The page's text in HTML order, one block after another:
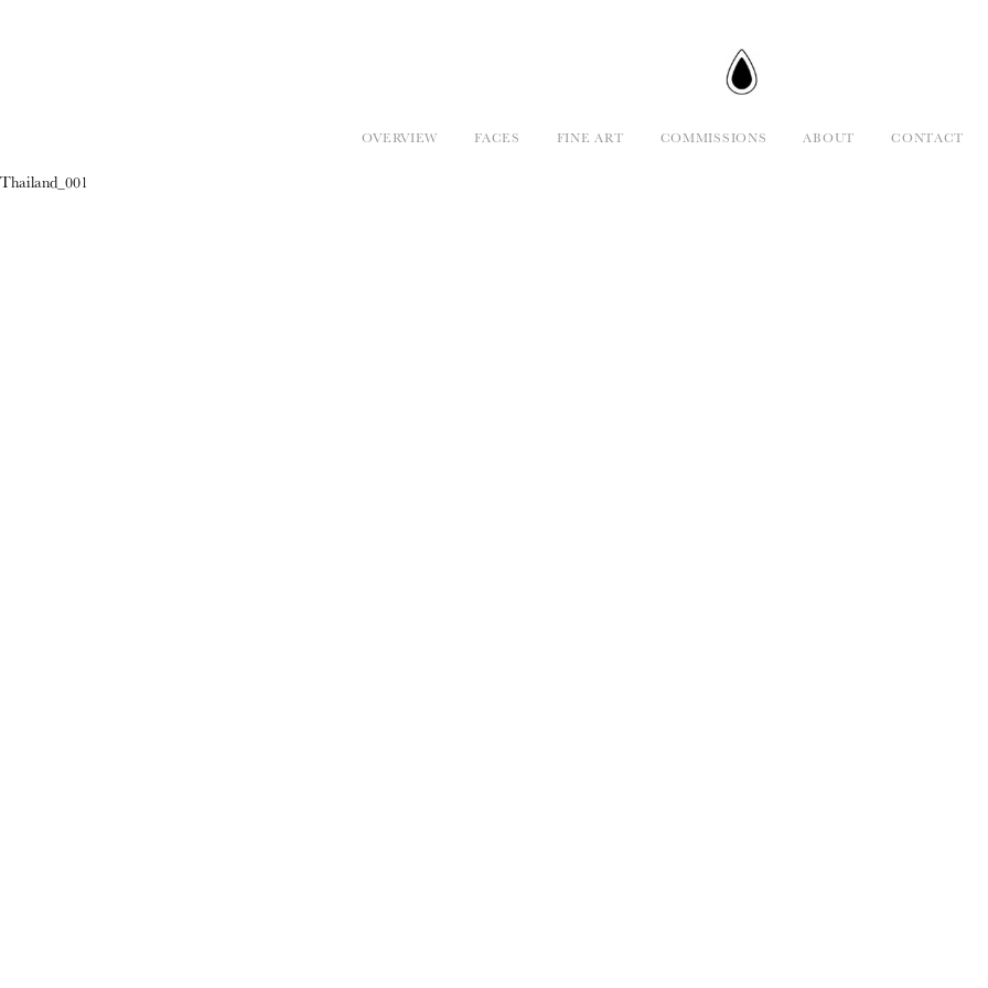
OVERVIEW FACES FINE ART COMMISSIONS ABOUT CONTACT
Thailand_001